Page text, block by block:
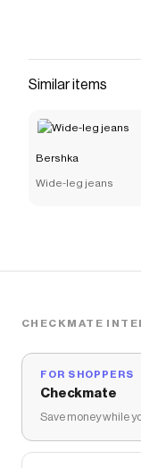
Similar items
Bershka
Wide-leg jeans
CHECKMATE
FOR SHOPPERS
Checkmate
Save money while